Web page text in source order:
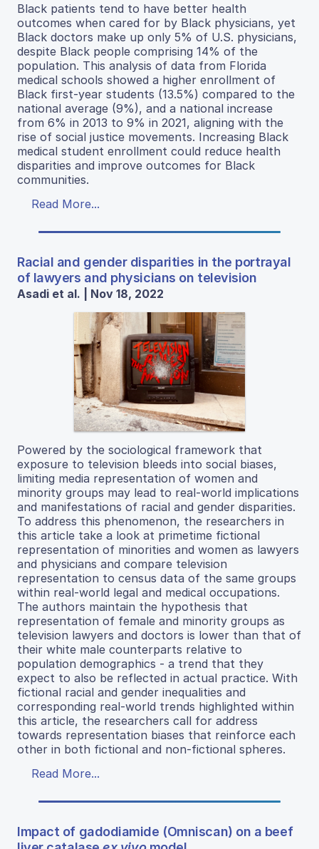
Black patients tend to have better health
outcomes when cared for by Black physicians, yet
Black doctors make up only 5% of U.S. physicians,
despite Black people comprising 14% of the
population. This analysis of data from Florida
medical schools showed a higher enrollment of
Black first-year students (13.5%) compared to the
national average (9%), and a national increase
from 6% in 2013 to 9% in 2021, aligning with the
rise of social justice movements. Increasing Black
medical student enrollment could reduce health
disparities and improve outcomes for Black
communities.
Read More...
Racial and gender disparities in the portrayal
of lawyers and physicians on television
Asadi et al. | Nov 18, 2022
Powered by the sociological framework that
exposure to television bleeds into social biases,
limiting media representation of women and
minority groups may lead to real-world implications
and manifestations of racial and gender disparities.
To address this phenomenon, the researchers in
this article take a look at primetime fictional
representation of minorities and women as lawyers
and physicians and compare television
representation to census data of the same groups
within real-world legal and medical occupations.
The authors maintain the hypothesis that
representation of female and minority groups as
television lawyers and doctors is lower than that of
their white male counterparts relative to
population demographics - a trend that they
expect to also be reflected in actual practice. With
fictional racial and gender inequalities and
corresponding real-world trends highlighted within
this article, the researchers call for address
towards representation biases that reinforce each
other in both fictional and non-fictional spheres.
Read More...
Impact of gadodiamide (Omniscan) on a beef